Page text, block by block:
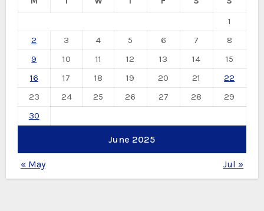
June 2025
1
2
3 4 5 6 7
8
9
10 11 12 13 14
15
16
17 18 19 20 21
22
23
24 25 26 27 28
29
30
« May Jul »